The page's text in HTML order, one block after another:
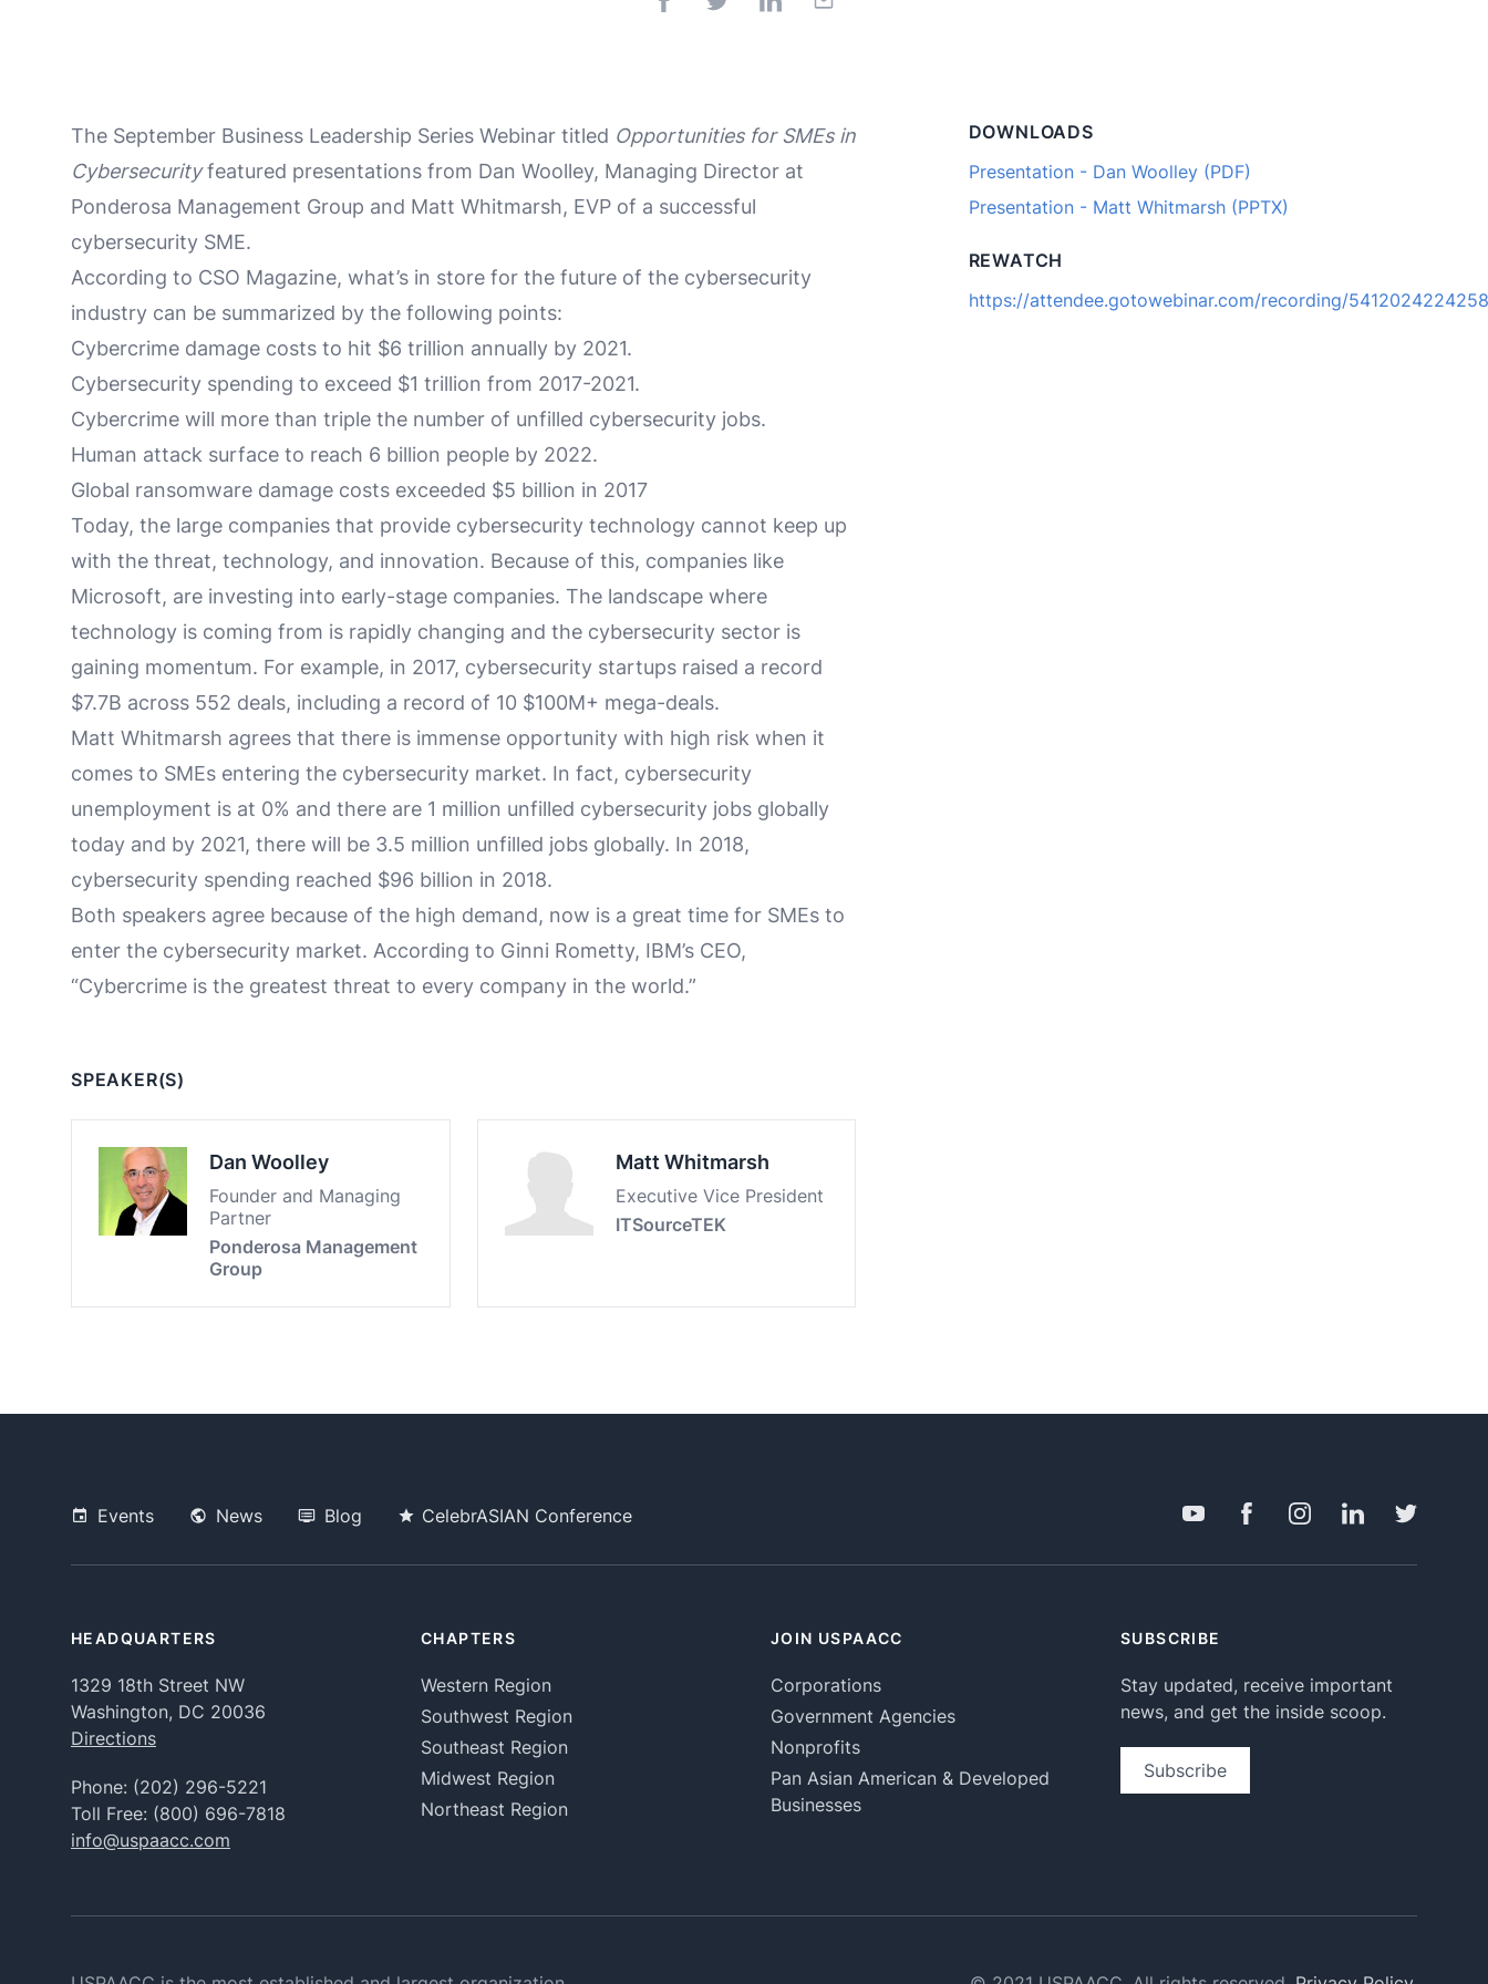
The September Business Leadership Series Webinar titled Opportunities for SMEs in
Cybersecurityfeatured presentations from Dan Woolley, Managing Director at
Ponderosa Management Group and Matt Whitmarsh, EVP of a successful
cybersecurity SME.
According to CSO Magazine, what’s in store for the future of the cybersecurity
industry can be summarized by the following points:
Cybercrime damage costs to hit $6 trillion annually by 2021.
Cybersecurity spending to exceed $1 trillion from 2017-2021.
Cybercrime will more than triple the number of unfilled cybersecurity jobs.
Human attack surface to reach 6 billion people by 2022.
Global ransomware damage costs exceeded $5 billion in 2017
Today, the large companies that provide cybersecurity technology cannot keep up
with the threat, technology, and innovation. Because of this, companies like
Microsoft, are investing into early-stage companies. The landscape where
technology is coming from is rapidly changing and the cybersecurity sector is
gaining momentum. For example, in 2017, cybersecurity startups raised a record
$7.7B across 552 deals, including a record of 10 $100M+ mega-deals.
Matt Whitmarsh agrees that there is immense opportunity with high risk when it
comes to SMEs entering the cybersecurity market. In fact, cybersecurity
unemployment is at 0% and there are 1 million unfilled cybersecurity jobs globally
today and by 2021, there will be 3.5 million unfilled jobs globally. In 2018,
cybersecurity spending reached $96 billion in 2018.
Both speakers agree because of the high demand, now is a great time for SMEs to
enter the cybersecurity market. According to Ginni Rometty, IBM’s CEO,
“Cybercrime is the greatest threat to every company in the world.”
SPEAKER(S)
Dan Woolley
Founder and Managing
Partner
Ponderosa Management
Group
Matt Whitmarsh
Executive Vice President
ITSourceTEK
DOWNLOADS
Presentation - Dan Woolley (PDF)
Presentation - Matt Whitmarsh (PPTX)
REWATCH
https://attendee.gotowebinar.com/recording/
Events News Blog CelebrASIAN Conference
HEADQUARTERS
1329 18th Street NW
Washington, DC 20036
Directions
Phone: (202) 296-5221
Toll Free: (800) 696-7818
info@uspaacc.com
CHAPTERS
Western Region
Southwest Region
Southeast Region
Midwest Region
Northeast Region
JOIN USPAACC
Corporations
Government Agencies
Nonprofits
Pan Asian American & Developed
Businesses
SUBSCRIBE
Stay updated, receive important
news, and get the inside scoop.
Subscribe